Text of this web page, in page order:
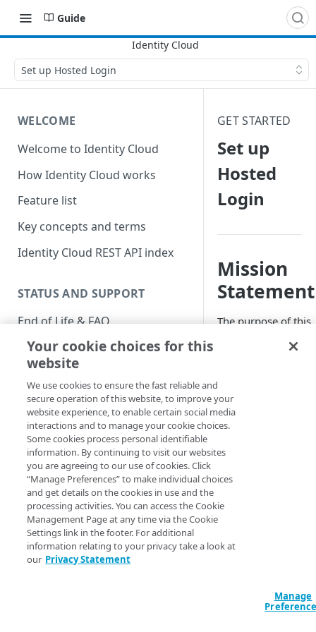
Guide
Set up Hosted Login
WELCOME
Welcome to Identity Cloud
How Identity Cloud works
Feature list
Key concepts and terms
Identity Cloud REST API index
STATUS AND SUPPORT
End of Life & FAQ
Migration Guide
Verify Identity Cloud operational
status
GET STARTED
Before you begin
Get Started guides
Supported web browsers
Set up Hosted Login
Verify components
GET STARTED
Set up
Hosted
Login
Mission
Statement
The purpose of this
developers through
customizations can
made as needed,
are outside the
is designed to get
running. See
Introduction to
information on
Your cookie choices for this
website
We use cookies to ensure the fast reliable and
secure operation of this website, to improve your
website experience, to enable certain social media
interactions and to manage your cookie choices.
Some cookies process personal identifiable
information. By continuing to visit our websites
you are agreeing to our use of cookies. Click
“Manage Preferences” to make individual choices
and get details on the cookies in use and the
processing activities. You can access the Cookie
Management Page at any time via the Cookie
Settings link in the footer. For additional
information relating to your privacy take a look at
our Privacy Statement
Manage